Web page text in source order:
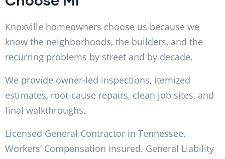
Knoxville homeowners choose us because we
know the neighborhoods, the builders, and the
recurring problems by street and by decade.
We provide owner-led inspections, itemized
estimates, root-cause repairs, clean job sites, and
final walkthroughs.
Licensed General Contractor in Tennessee.
Workers’ Compensation Insured. General Liability